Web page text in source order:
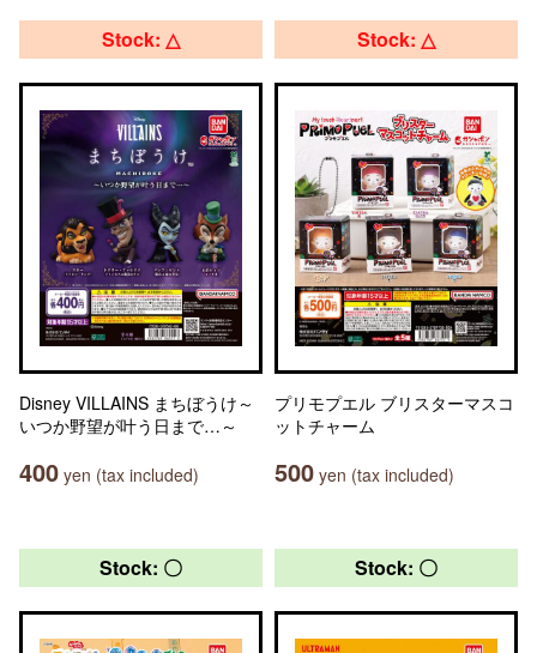
Stock: △
Disney VILLAINS まちぼうけ～
いつか野望が叶う日まで…～
400 yen (tax included)
Stock: △
プリモプエル ブリスターマスコ
ットチャーム
500 yen (tax included)
Stock: 〇 Stock: 〇